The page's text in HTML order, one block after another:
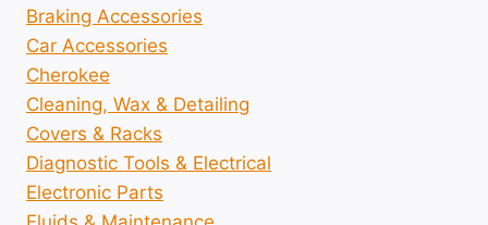
Braking Accessories
Car Accessories
Cherokee
Cleaning, Wax & Detailing
Covers & Racks
Diagnostic Tools & Electrical
Electronic Parts